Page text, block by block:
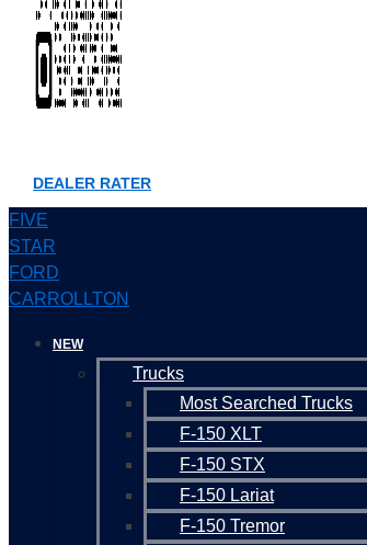
DEALER RATER
FIVE
STAR
FORD
CARROLLTON
NEW
Trucks
Most Searched Trucks
F-150 XLT
F-150 STX
F-150 Lariat
F-150 Tremor